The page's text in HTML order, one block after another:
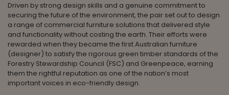
Driven by strong design skills and a genuine commitment to
securing the future of the environment, the pair set out to design
a range of commercial furniture solutions that delivered style
and functionality without costing the earth. Their efforts were
rewarded when they became the first Australian furniture
(designer) to satisfy the rigorous green timber standards of the
Forestry Stewardship Council (FSC) and Greenpeace, earning
them the rightful reputation as one of the nation’s most
important voices in eco-friendly design.